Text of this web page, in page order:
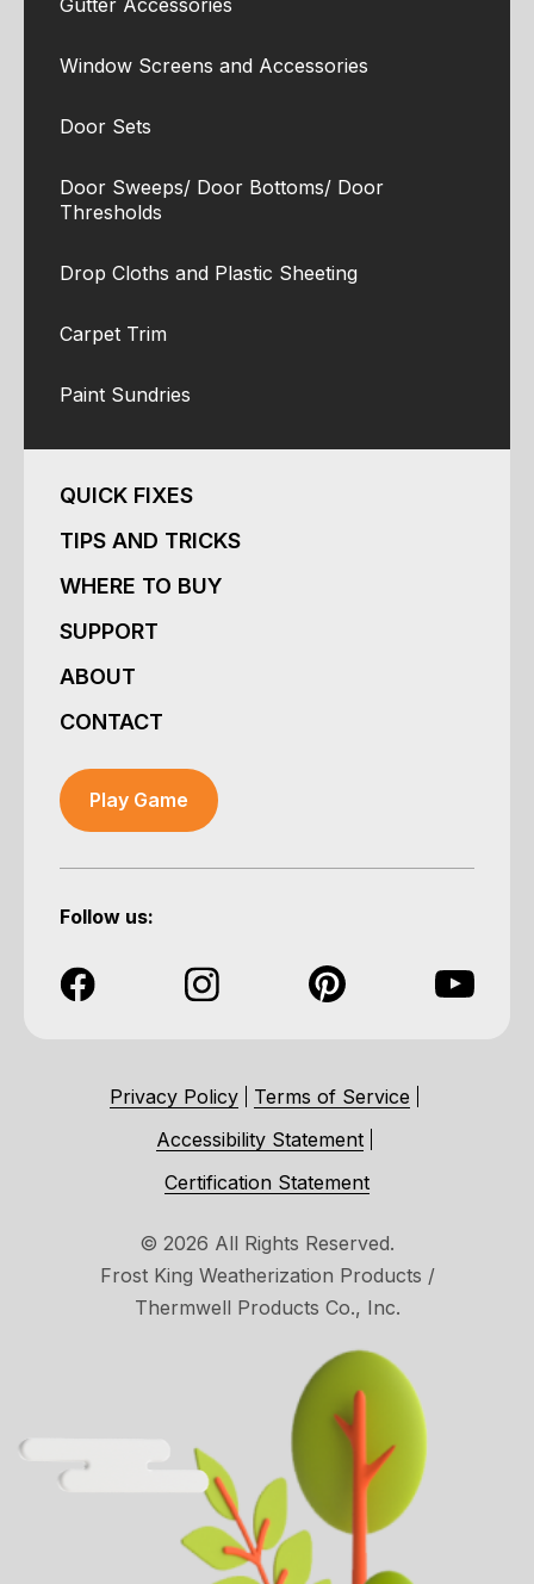
Gutter Accessories
Window Screens and Accessories
Door Sets
Door Sweeps/ Door Bottoms/ Door
Thresholds
Drop Cloths and Plastic Sheeting
Carpet Trim
Paint Sundries
QUICK FIXES
TIPS AND TRICKS
WHERE TO BUY
SUPPORT
ABOUT
CONTACT
Play Game
Follow us:
© 2026 All Rights Reserved.
Frost King Weatherization Products /
Thermwell Products Co., Inc.
Privacy Policy
Terms of Service
Accessibility Statement
Certification Statement